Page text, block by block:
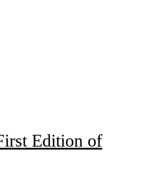
Edition of